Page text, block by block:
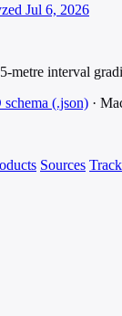
Jul 6, 2026
metre interval
(.json) ·
Sources